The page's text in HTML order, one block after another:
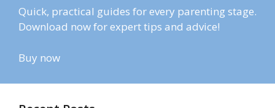
Quick, practical guides for every parenting stage.
Download now for expert tips and advice!
Buy now